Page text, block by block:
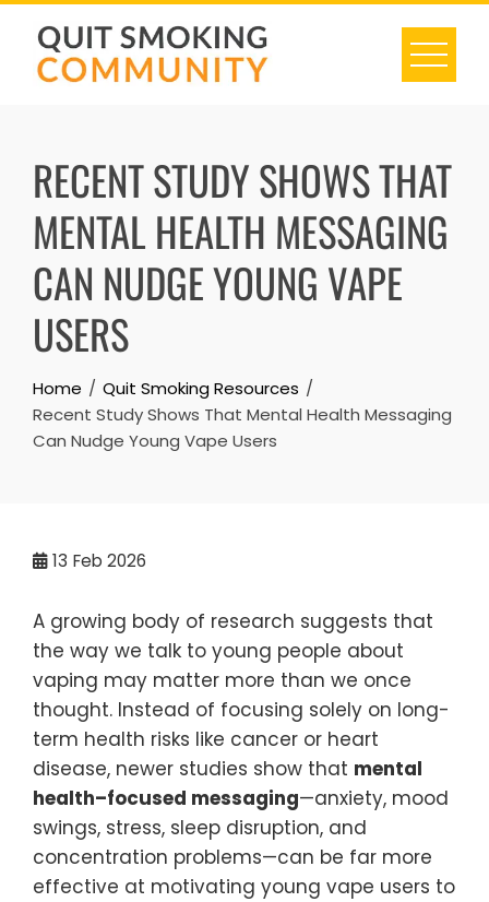
Skip
content
RECENT STUDY SHOWS THAT
MENTAL HEALTH MESSAGING
CAN NUDGE YOUNG VAPE
USERS
Home
Quit Smoking Resources
Recent Study Shows That Mental Health Messaging
Can Nudge Young Vape Users
13 Feb 2026
A growing body of research suggests that
the way we talk to young people about
vaping may matter more than we once
thought. Instead of focusing solely on long-
term health risks like cancer or heart
disease, newer studies show that mental
health–focused messaging—anxiety, mood
swings, stress, sleep disruption, and
concentration problems—can be far more
effective at motivating young vape users to